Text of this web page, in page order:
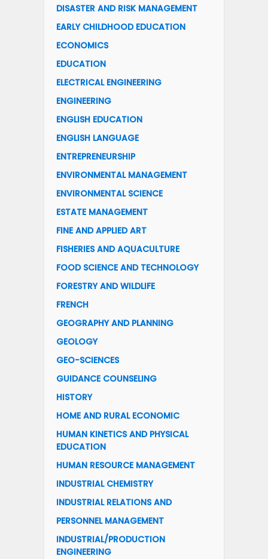
DISASTER AND RISK MANAGEMENT
EARLY CHILDHOOD EDUCATION
ECONOMICS
EDUCATION
ELECTRICAL ENGINEERING
ENGINEERING
ENGLISH EDUCATION
ENGLISH LANGUAGE
ENTREPRENEURSHIP
ENVIRONMENTAL MANAGEMENT
ENVIRONMENTAL SCIENCE
ESTATE MANAGEMENT
FINE AND APPLIED ART
FISHERIES AND AQUACULTURE
FOOD SCIENCE AND TECHNOLOGY
FORESTRY AND WILDLIFE
FRENCH
GEOGRAPHY AND PLANNING
GEOLOGY
GEO-SCIENCES
GUIDANCE COUNSELING
HISTORY
HOME AND RURAL ECONOMIC
HUMAN KINETICS AND PHYSICAL
EDUCATION
HUMAN RESOURCE MANAGEMENT
INDUSTRIAL CHEMISTRY
INDUSTRIAL RELATIONS AND
PERSONNEL MANAGEMENT
INDUSTRIAL/PRODUCTION
ENGINEERING